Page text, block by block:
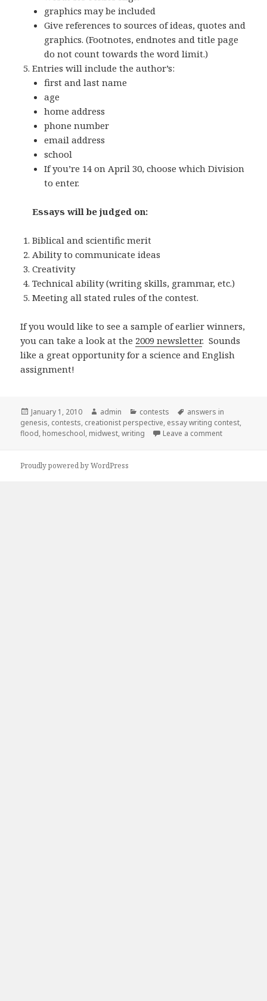
graphics may be included
Give references to sources of ideas, quotes and
graphics. (Footnotes, endnotes and title page
do not count towards the word limit.)
Entries will include the author’s:
first and last name
age
home address
phone number
email address
school
If you’re 14 on April 30, choose which Division
to enter.
Essays will be judged on:
Biblical and scientific merit
Ability to communicate ideas
Creativity
Technical ability (writing skills, grammar, etc.)
Meeting all stated rules of the contest.
If you would like to see a sample of earlier winners,
you can take a look at the 2009 newsletter. Sounds
like a great opportunity for a science and English
assignment!
Posted
on
January 1, 2010 Author
admin Categories
contests Tags
answers in
genesis, contests, creationist perspective, essay writing contest,
flood, homeschool, midwest,writing Leave a comment
Proudly powered by WordPress